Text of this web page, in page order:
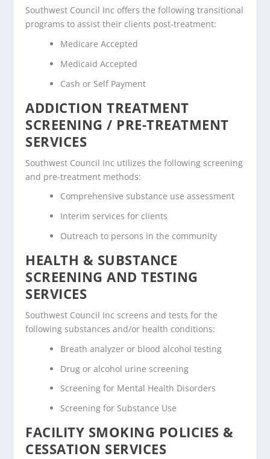
Southwest Council Inc offers the following transitional
programs to assist their clients post-treatment:
Medicare Accepted
Medicaid Accepted
Cash or Self Payment
ADDICTION TREATMENT
SCREENING / PRE-TREATMENT
SERVICES
Southwest Council Inc utilizes the following screening
and pre-treatment methods:
Comprehensive substance use assessment
Interim services for clients
Outreach to persons in the community
HEALTH & SUBSTANCE
SCREENING AND TESTING
SERVICES
Southwest Council Inc screens and tests for the
following substances and/or health conditions:
Breath analyzer or blood alcohol testing
Drug or alcohol urine screening
Screening for Mental Health Disorders
Screening for Substance Use
FACILITY SMOKING POLICIES &
CESSATION SERVICES